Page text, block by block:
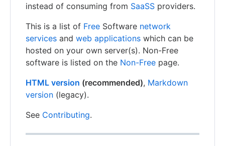
instead of consuming from SaaSS providers.
This is a list of Free Software network
services and web applications which can be
hosted on your own server(s). Non-Free
software is listed on the Non-Free page.
HTML version (recommended), Markdown
version (legacy).
See Contributing.